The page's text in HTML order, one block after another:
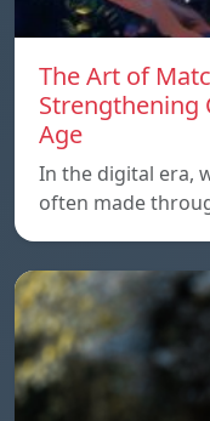
The Art of
Strengthening
Age
In the digital era,
often made